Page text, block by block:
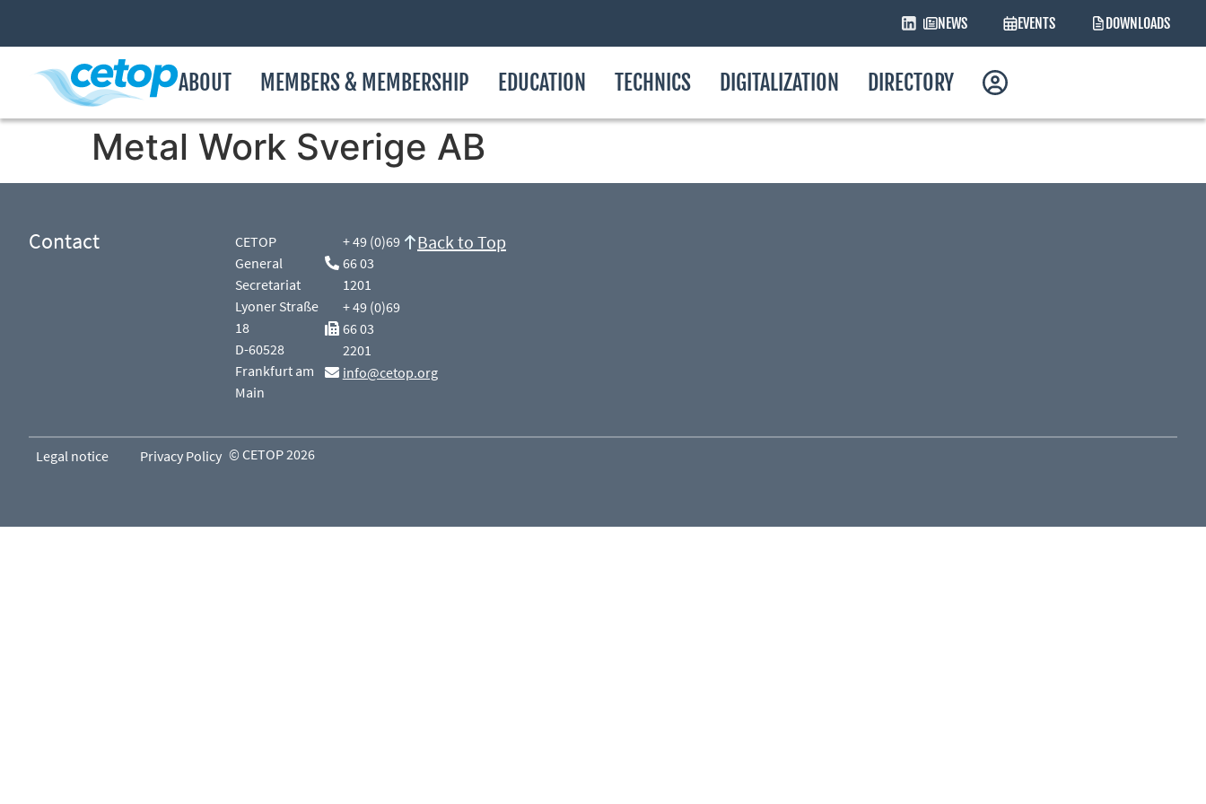
NEWS EVENTS DOWNLOADS
ABOUT MEMBERS & MEMBERSHIP EDUCATION TECHNICS DIGITALIZATION DIRECTORY
Metal Work Sverige AB
Contact
CETOP
General
Secretariat
Lyoner Straße
18
D-60528
Frankfurt am
Main
+ 49 (0)69
66 03
1201
+ 49 (0)69
66 03
2201
info@cetop.org
Back to Top
Legal notice Privacy Policy © CETOP 2026